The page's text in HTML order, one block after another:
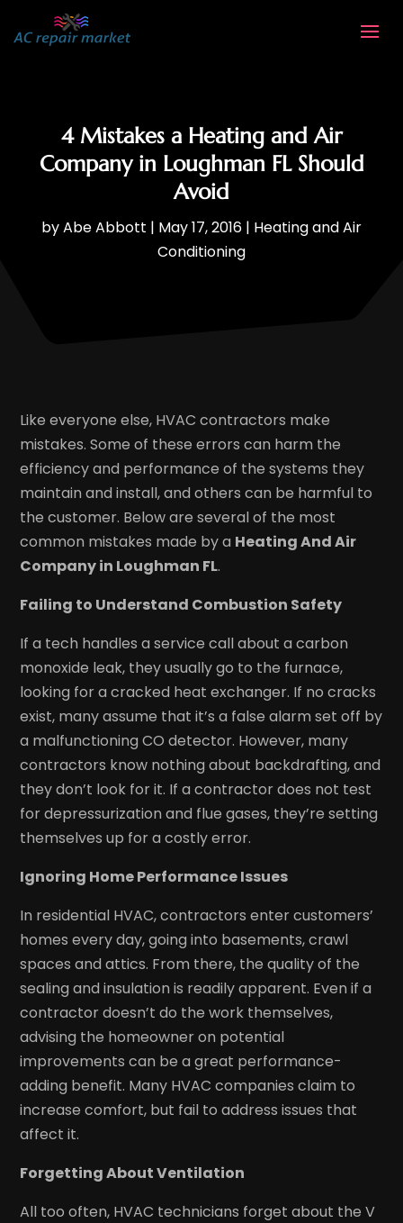
4 Mistakes a Heating and Air
Company in Loughman FL Should
Avoid
byAbe Abbott | May 17, 2016 | Heating and Air
Conditioning
Like everyone else, HVAC contractors make
mistakes. Some of these errors can harm the
efficiency and performance of the systems they
maintain and install, and others can be harmful to
the customer. Below are several of the most
common mistakes made by a Heating And Air
Company in Loughman FL.
Failing to Understand Combustion Safety
If a tech handles a service call about a carbon
monoxide leak, they usually go to the furnace,
looking for a cracked heat exchanger. If no cracks
exist, many assume that it’s a false alarm set off by
a malfunctioning CO detector. However, many
contractors know nothing about backdrafting, and
they don’t look for it. If a contractor does not test
for depressurization and flue gases, they’re setting
themselves up for a costly error.
Ignoring Home Performance Issues
In residential HVAC, contractors enter customers’
homes every day, going into basements, crawl
spaces and attics. From there, the quality of the
sealing and insulation is readily apparent. Even if a
contractor doesn’t do the work themselves,
advising the homeowner on potential
improvements can be a great performance-
adding benefit. Many HVAC companies claim to
increase comfort, but fail to address issues that
affect it.
Forgetting About Ventilation
All too often, HVAC technicians forget about the V